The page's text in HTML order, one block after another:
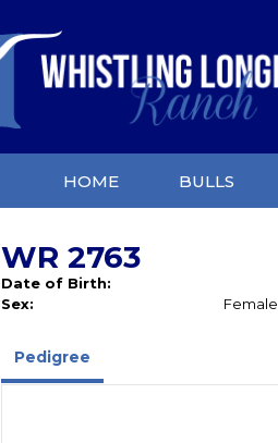
HOME BULLS
WR 2763
Date of Birth:
Sex:
Female
Pedigree